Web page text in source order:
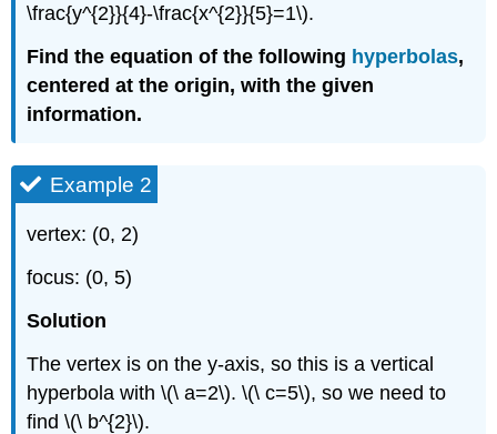
\frac{y^{2}}{4}-\frac{x^{2}}{5}=1\).
Find the equation of the following hyperbolas,
centered at the origin, with the given
information.
Example 2
vertex: (0, 2)
focus: (0, 5)
Solution
The vertex is on the y-axis, so this is a vertical
hyperbola with \(\ a=2\). \(\ c=5\), so we need to
find \(\ b^{2}\).